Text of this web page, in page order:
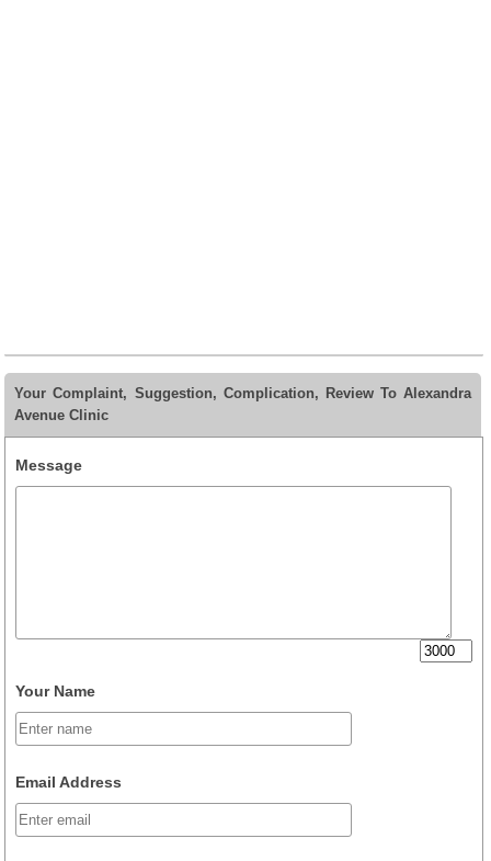
Your Complaint, Suggestion, Complication, Review To Alexandra
Avenue Clinic
Message
Your Name
Email Address